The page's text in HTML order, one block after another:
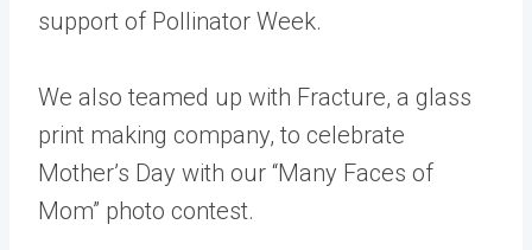
support of Pollinator Week.
We also teamed up with Fracture, a glass
print making company, to celebrate
Mother’s Day with our “Many Faces of
Mom” photo contest.